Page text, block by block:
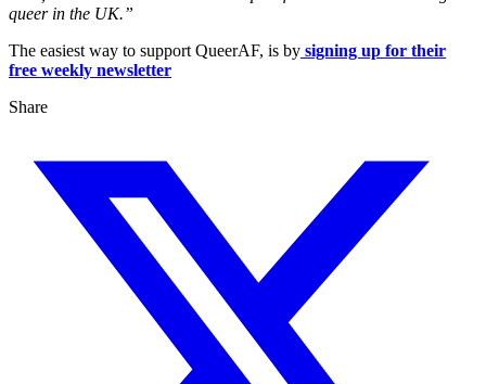
queer in the UK.”
The easiest way to support QueerAF, is by signing up for their
free weekly newsletter
Share